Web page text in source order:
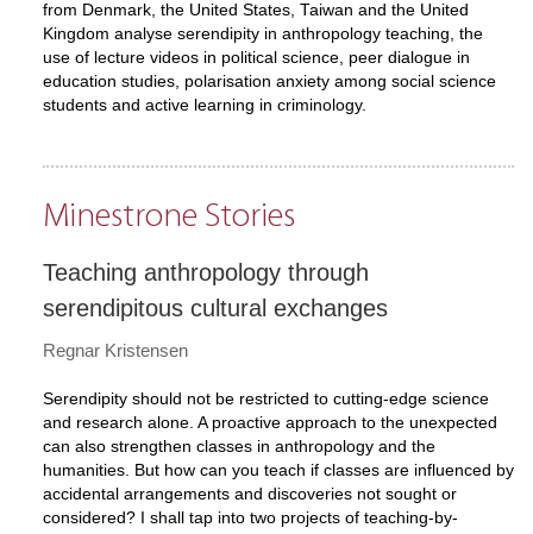
from Denmark, the United States, Taiwan and the United
Kingdom analyse serendipity in anthropology teaching, the
use of lecture videos in political science, peer dialogue in
education studies, polarisation anxiety among social science
students and active learning in criminology.
Minestrone Stories
Teaching anthropology through
serendipitous cultural exchanges
Regnar Kristensen
Serendipity should not be restricted to cutting-edge science
and research alone. A proactive approach to the unexpected
can also strengthen classes in anthropology and the
humanities. But how can you teach if classes are influenced by
accidental arrangements and discoveries not sought or
considered? I shall tap into two projects of teaching-by-